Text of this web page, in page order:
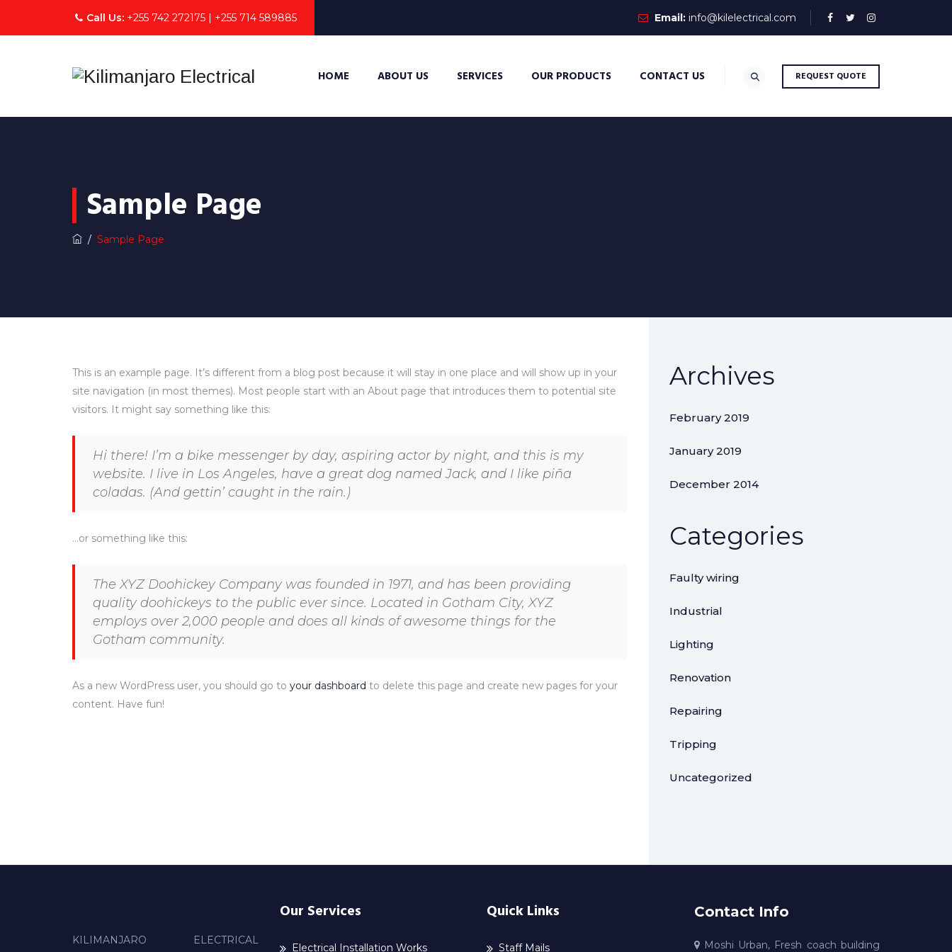
Call Us: +255 742 272175 | +255 714 589885 Email: info@kilelectrical.com
REQUEST QUOTE
HOME ABOUT US SERVICES OUR PRODUCTS CONTACT US
Sample Page
/ Sample Page
This is an example page. It’s different from a blog post because it will stay in one place and will show up in your
site navigation (in most themes). Most people start with an About page that introduces them to potential site
visitors. It might say something like this:
Hi there! I’m a bike messenger by day, aspiring actor by night, and this is my
website. I live in Los Angeles, have a great dog named Jack, and I like piña
coladas. (And gettin’ caught in the rain.)
…or something like this:
The XYZ Doohickey Company was founded in 1971, and has been providing
quality doohickeys to the public ever since. Located in Gotham City, XYZ
employs over 2,000 people and does all kinds of awesome things for the
Gotham community.
As a new WordPress user, you should go to your dashboard to delete this page and create new pages for your
content. Have fun!
Archives
February 2019
January 2019
December 2014
Categories
Faulty wiring
Industrial
Lighting
Renovation
Repairing
Tripping
Uncategorized
KILIMANJARO ELECTRICAL
Our Services
Electrical Installation Works
Quick Links
Staff Mails
Contact Info
Moshi Urban, Fresh coach building